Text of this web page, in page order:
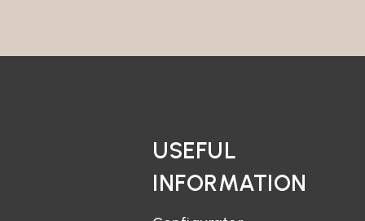
USEFUL
INFORMATION